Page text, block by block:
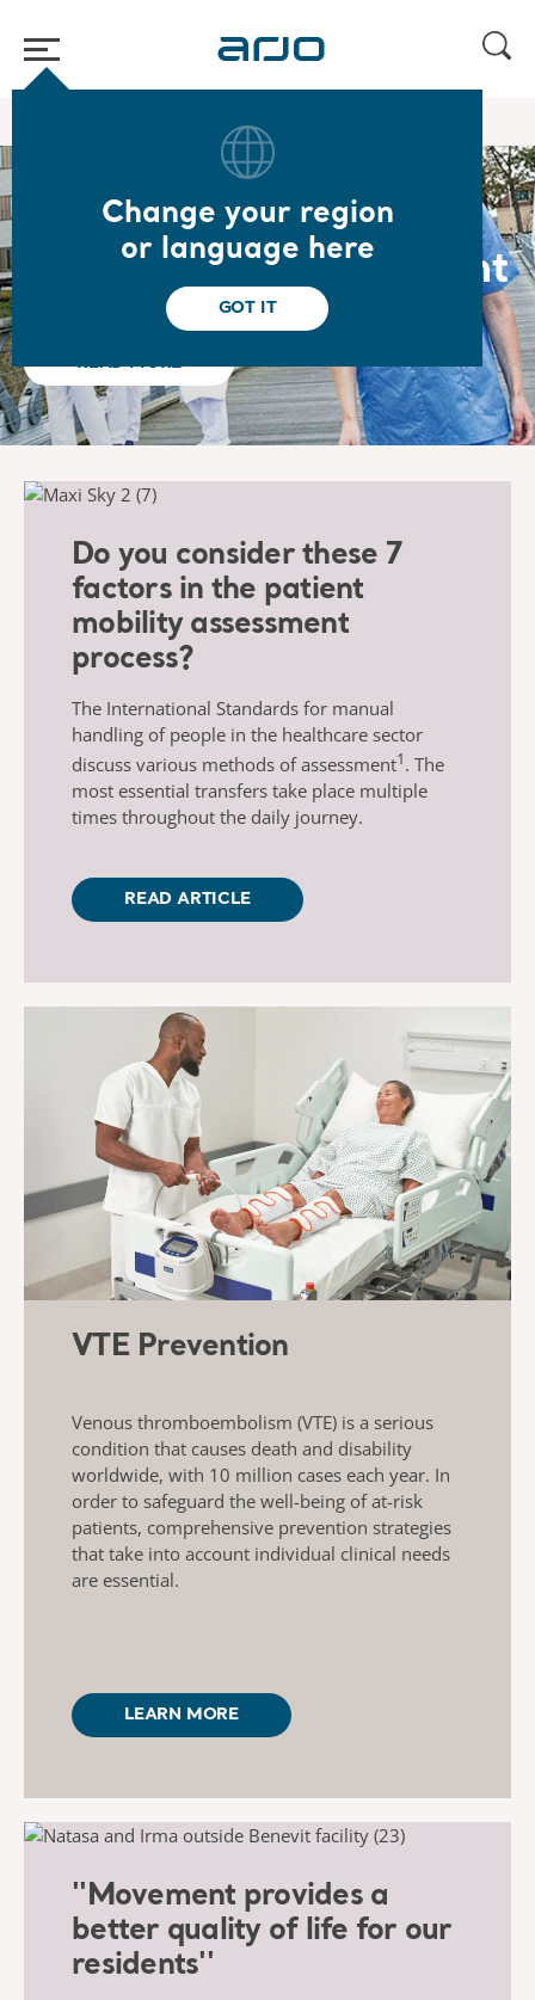
Change your region
or language here
GOT IT
Dedicated to
Empowering Movement
READ MORE
Do you consider these 7
factors in the patient
mobility assessment
process?
The International Standards for manual
handling of people in the healthcare sector
discuss various methods of assessment1. The
most essential transfers take place multiple
times throughout the daily journey.
READ ARTICLE
VTE Prevention
Venous thromboembolism (VTE) is a serious
condition that causes death and disability
worldwide, with 10 million cases each year. In
order to safeguard the well-being of at-risk
patients, comprehensive prevention strategies
that take into account individual clinical needs
are essential.
LEARN MORE
''Movement provides a
better quality of life for our
residents''